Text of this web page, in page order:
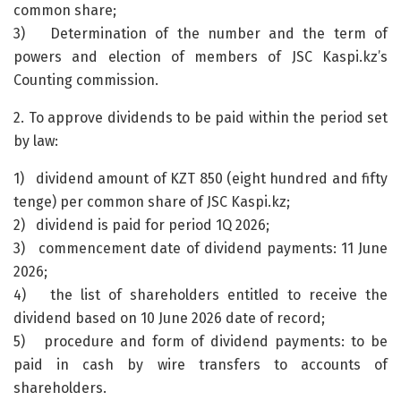
common share;
3) Determination of the number and the term of
powers and election of members of JSC Kaspi.kz’s
Counting commission.
2. To approve dividends to be paid within the period set
by law:
1) dividend amount of KZT 850 (eight hundred and fifty
tenge) per common share of JSC Kaspi.kz;
2) dividend is paid for period 1Q 2026;
3) commencement date of dividend payments: 11 June
2026;
4) the list of shareholders entitled to receive the
dividend based on 10 June 2026 date of record;
5) procedure and form of dividend payments: to be
paid in cash by wire transfers to accounts of
shareholders.